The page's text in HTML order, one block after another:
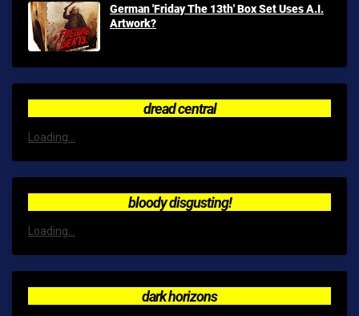
German 'Friday The 13th' Box Set Uses A.I.
Artwork?
dread central
Loading...
bloody disgusting!
Loading...
dark horizons